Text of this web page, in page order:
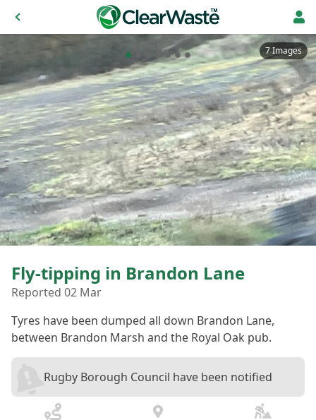
7 Images
Fly-tipping in Brandon Lane
Reported 02 Mar
Tyres have been dumped all down Brandon Lane,
between Brandon Marsh and the Royal Oak pub.
Rugby Borough Council have been notified